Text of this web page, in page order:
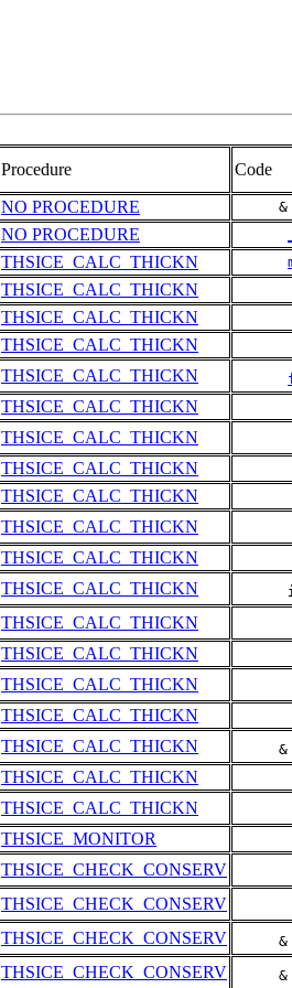
Procedure
Code
NO PROCEDURE
NO PROCEDURE
THSICE_CALC_THICKN
THSICE_CALC_THICKN
THSICE_CALC_THICKN
THSICE_CALC_THICKN
THSICE_CALC_THICKN
THSICE_CALC_THICKN
THSICE_CALC_THICKN
THSICE_CALC_THICKN
THSICE_CALC_THICKN
THSICE_CALC_THICKN
THSICE_CALC_THICKN
THSICE_CALC_THICKN
THSICE_CALC_THICKN
THSICE_CALC_THICKN
THSICE_CALC_THICKN
THSICE_CALC_THICKN
THSICE_CALC_THICKN
THSICE_CALC_THICKN
THSICE_CALC_THICKN
THSICE_MONITOR
THSICE_CHECK_CONSERV
THSICE_CHECK_CONSERV
THSICE_CHECK_CONSERV
&
THSICE_CHECK_CONSERV
&